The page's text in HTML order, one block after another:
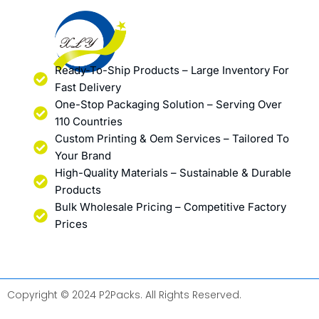
Ready-To-Ship Products – Large Inventory For
Fast Delivery
One-Stop Packaging Solution – Serving Over
110 Countries
Custom Printing & Oem Services – Tailored To
Your Brand
High-Quality Materials – Sustainable & Durable
Products
Bulk Wholesale Pricing – Competitive Factory
Prices
Copyright © 2024 P2Packs. All Rights Reserved.